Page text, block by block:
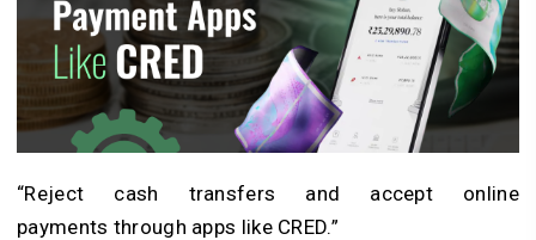
Touch
“Reject cash transfers and accept online
payments through apps like CRED.”